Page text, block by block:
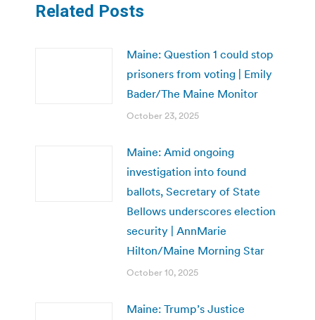
Related Posts
Maine: Question 1 could stop
prisoners from voting | Emily
Bader/The Maine Monitor
October 23, 2025
Maine: Amid ongoing
investigation into found
ballots, Secretary of State
Bellows underscores election
security | AnnMarie
Hilton/Maine Morning Star
October 10, 2025
Maine: Trump’s Justice